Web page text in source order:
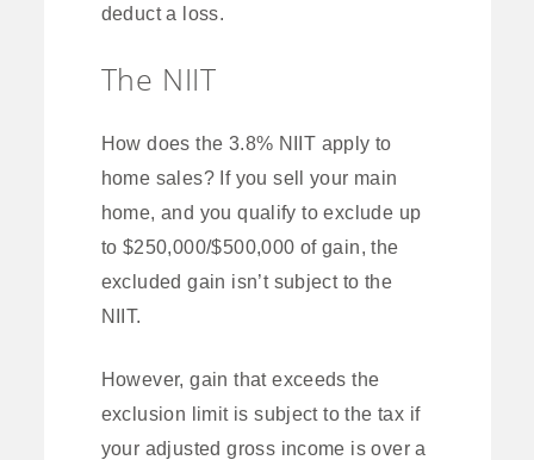
deduct a loss.
The NIIT
How does the 3.8% NIIT apply to
home sales? If you sell your main
home, and you qualify to exclude up
to $250,000/$500,000 of gain, the
excluded gain isn’t subject to the
NIIT.
However, gain that exceeds the
exclusion limit is subject to the tax if
your adjusted gross income is over a